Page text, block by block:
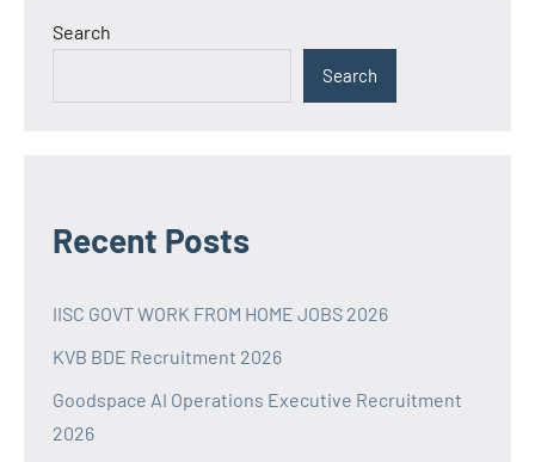
Search
Search
Recent Posts
IISC GOVT WORK FROM HOME JOBS 2026
KVB BDE Recruitment 2026
Goodspace AI Operations Executive Recruitment
2026